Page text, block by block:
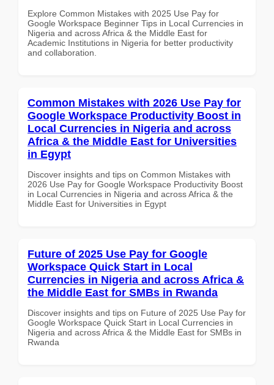
Explore Common Mistakes with 2025 Use Pay for
Google Workspace Beginner Tips in Local Currencies in
Nigeria and across Africa & the Middle East for
Academic Institutions in Nigeria for better productivity
and collaboration.
Common Mistakes with 2026 Use Pay for
Google Workspace Productivity Boost in
Local Currencies in Nigeria and across
Africa & the Middle East for Universities
in Egypt
Discover insights and tips on Common Mistakes with
2026 Use Pay for Google Workspace Productivity Boost
in Local Currencies in Nigeria and across Africa & the
Middle East for Universities in Egypt
Future of 2025 Use Pay for Google
Workspace Quick Start in Local
Currencies in Nigeria and across Africa &
the Middle East for SMBs in Rwanda
Discover insights and tips on Future of 2025 Use Pay for
Google Workspace Quick Start in Local Currencies in
Nigeria and across Africa & the Middle East for SMBs in
Rwanda